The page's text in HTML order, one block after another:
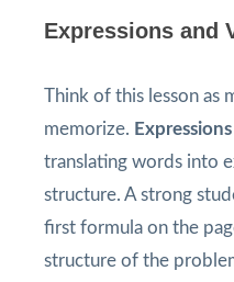
Expressions and
Think of this lesson as
memorize.
translating words into
structure. A strong
first formula on the
structure of the